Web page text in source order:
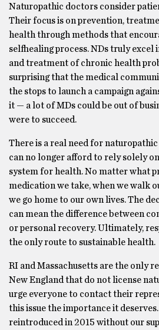
Naturopathic doctors consider
Their focus is on prevention,
health through methods that
selfhealing process. NDs truly excel
and treatment of chronic health
surprising that the medical
the stops to launch a campaign
it — a lot of MDs could be out of
were to succeed.
There is a real need for
can no longer afford to rely solely
system for health. No matter what
medication we take, when we walk
we go home to our own lives. The
can mean the difference between
or personal recovery. Ultimately,
the only route to sustainable health.
RI and Massachusetts are the only
New England that do not license
urge everyone to contact their
this issue the importance it
reintroduced in 2015 without our